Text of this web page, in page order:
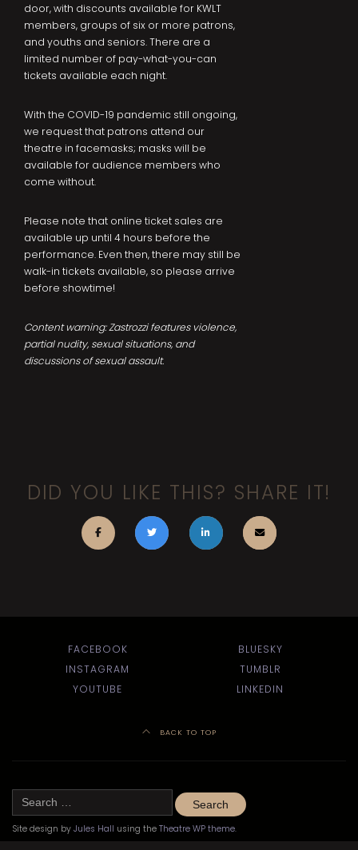
door, with discounts available for KWLT
members, groups of six or more patrons,
and youths and seniors. There are a
limited number of pay-what-you-can
tickets available each night.
With the COVID-19 pandemic still ongoing,
we request that patrons attend our
theatre in facemasks; masks will be
available for audience members who
come without.
Please note that online ticket sales are
available up until 4 hours before the
performance. Even then, there may still be
walk-in tickets available, so please arrive
before showtime!
Content warning: Zastrozzi features violence,
partial nudity, sexual situations, and
discussions of sexual assault.
DID YOU LIKE THIS? SHARE IT!
FACEBOOK
BLUESKY
INSTAGRAM
TUMBLR
YOUTUBE
LINKEDIN
BACK TO TOP
Search
Site design by Jules Hall using the Theatre WP theme.